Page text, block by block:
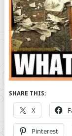
SHARE THIS:
X
Pinterest